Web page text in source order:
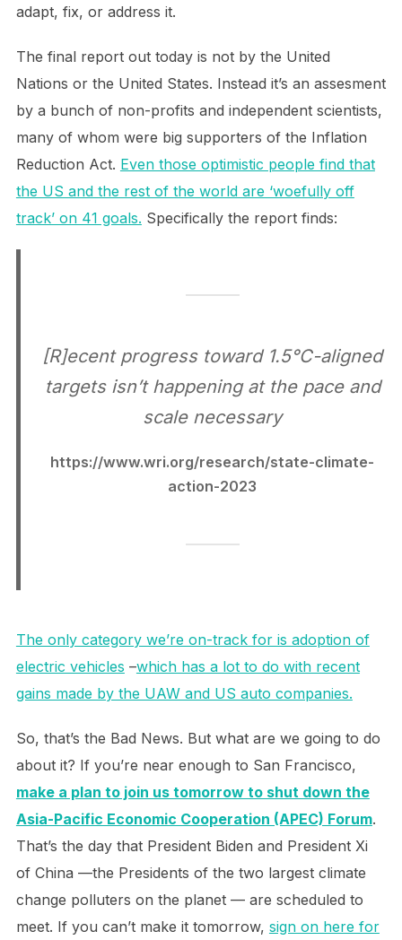
adapt, fix, or address it.
The final report out today is not by the United
Nations or the United States. Instead it’s an assesment
by a bunch of non-profits and independent scientists,
many of whom were big supporters of the Inflation
Reduction Act. Even those optimistic people find that
the US and the rest of the world are ‘woefully off
track’ on 41 goals. Specifically the report finds:
[R]ecent progress toward 1.5°C-aligned
targets isn’t happening at the pace and
scale necessary
https://www.wri.org/research/state-climate-
action-2023
The only category we’re on-track for is adoption of
electric vehicles –which has a lot to do with recent
gains made by the UAW and US auto companies.
So, that’s the Bad News. But what are we going to do
about it? If you’re near enough to San Francisco,
make a plan to join us tomorrow to shut down the
Asia-Pacific Economic Cooperation (APEC) Forum.
That’s the day that President Biden and President Xi
of China —the Presidents of the two largest climate
change polluters on the planet — are scheduled to
meet. If you can’t make it tomorrow, sign on here for